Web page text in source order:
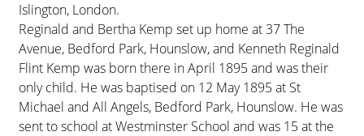
Islington, London.
Reginald and Bertha Kemp set up home at 37 The
Avenue, Bedford Park, Hounslow, and Kenneth Reginald
Flint Kemp was born there in April 1895 and was their
only child. He was baptised on 12 May 1895 at St
Michael and All Angels, Bedford Park, Hounslow. He was
sent to school at Westminster School and was 15 at the